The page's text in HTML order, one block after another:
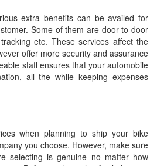
extra benefits can be availed for
Some of them are door-to-door
etc. These services affect the
offer more security and assurance
staff ensures that your automobile
all the while keeping expenses
when planning to ship your bike
you choose. However, make sure
selecting is genuine no matter how